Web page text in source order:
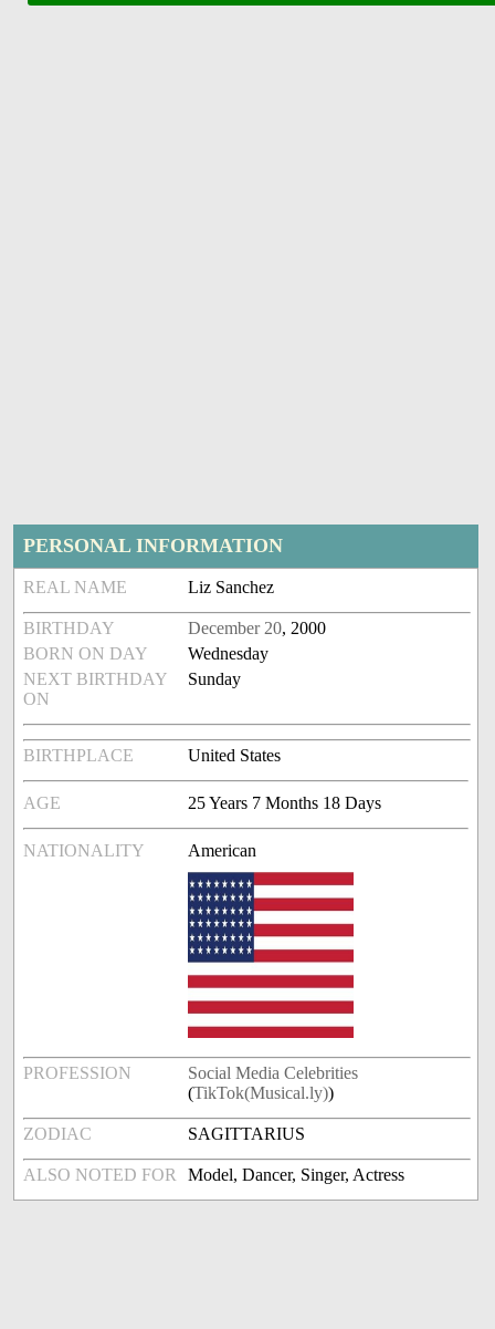
PERSONAL INFORMATION
REAL NAME Liz Sanchez
BIRTHDAY December 20, 2000
BORN ON DAY
Wednesday
NEXT BIRTHDAY
ON
Sunday
BIRTHPLACE United States
AGE 25 Years 7 Months 18 Days
NATIONALITY American
PROFESSION
Social Media Celebrities
(TikTok(Musical.ly))
ZODIAC SAGITTARIUS
ALSO NOTED FOR Model, Dancer, Singer, Actress